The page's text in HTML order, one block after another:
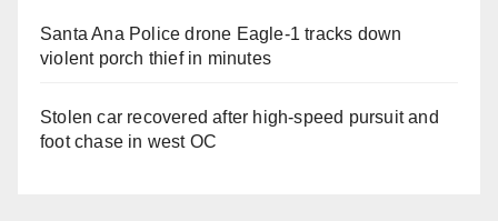
Santa Ana Police drone Eagle-1 tracks down
violent porch thief in minutes
Stolen car recovered after high-speed pursuit and
foot chase in west OC